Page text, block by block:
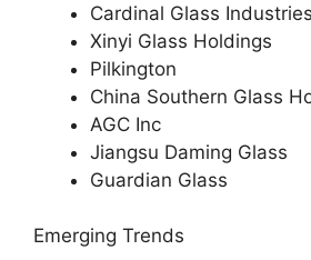
Cardinal Glass Industries
Xinyi Glass Holdings
Pilkington
China Southern Glass
AGC Inc
Jiangsu Daming Glass
Guardian Glass
Emerging Trends